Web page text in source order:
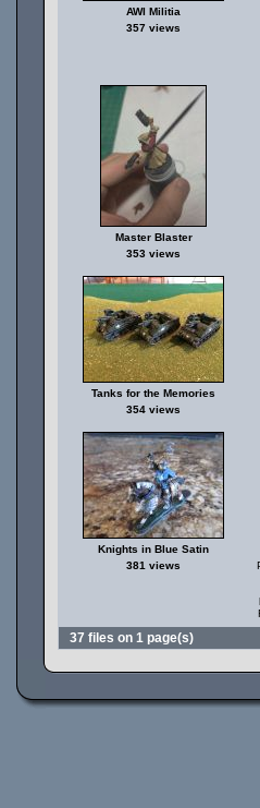
AWI Militia
357 views
Master Blaster
353 views
Tanks for the Memories
354 views
Knights in Blue Satin
381 views
37 files on 1 page(s)